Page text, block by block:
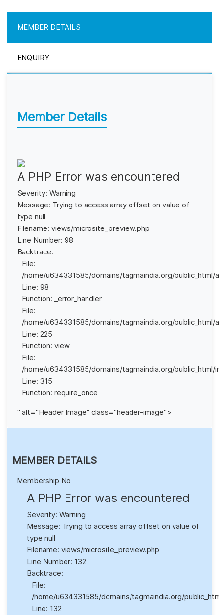
MEMBER DETAILS
ENQUIRY
Member Details
A PHP Error was encountered
Severity: Warning
Message: Trying to access array offset on value of
type null
Filename: views/microsite_preview.php
Line Number: 98
Backtrace:
File:
/home/u634331585/domains/tagmaindia.org/
Line: 98
Function: _error_handler
File:
/home/u634331585/domains/tagmaindia.org/
Line: 225
Function: view
File:
/home/u634331585/domains/tagmaindia.org/public_html/
Line: 315
Function: require_once
" alt="Header Image" class="header-image">
MEMBER DETAILS
Membership No
A PHP Error was encountered
Severity: Warning
Message: Trying to access array offset on value of
type null
Filename: views/microsite_preview.php
Line Number: 132
Backtrace:
File:
/home/u634331585/domains/tagmaindia.org/
Line: 132